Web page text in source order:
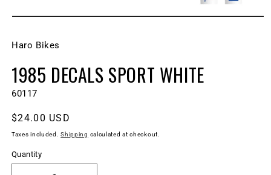
in
Haro Bikes
1985 DECALS SPORT WHITE
SKU:
60117
Regular
price
$24.00 USD
Taxes included.Shipping calculated at checkout.
Quantity